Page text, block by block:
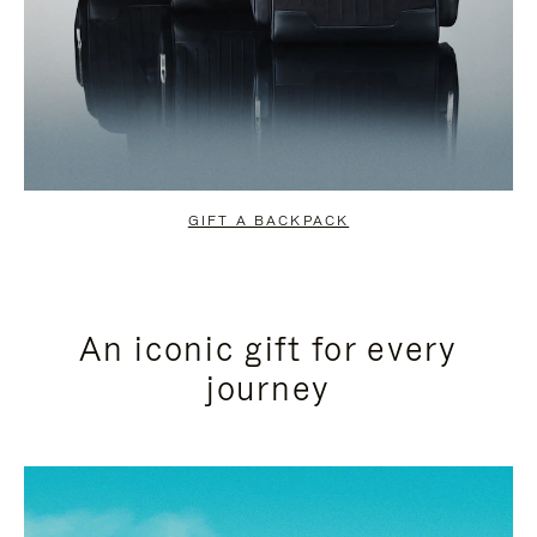
GIFT A BACKPACK
An iconic gift for every
journey